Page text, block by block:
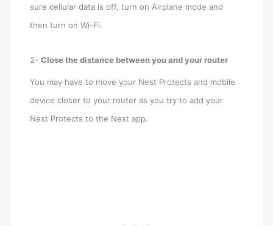
sure cellular data is off, turn on Airplane mode and
then turn on Wi-Fi.
2-Close the distance between you and your router
You may have to move your Nest Protects and mobile
device closer to your router as you try to add your
Nest Protects to the Nest app.